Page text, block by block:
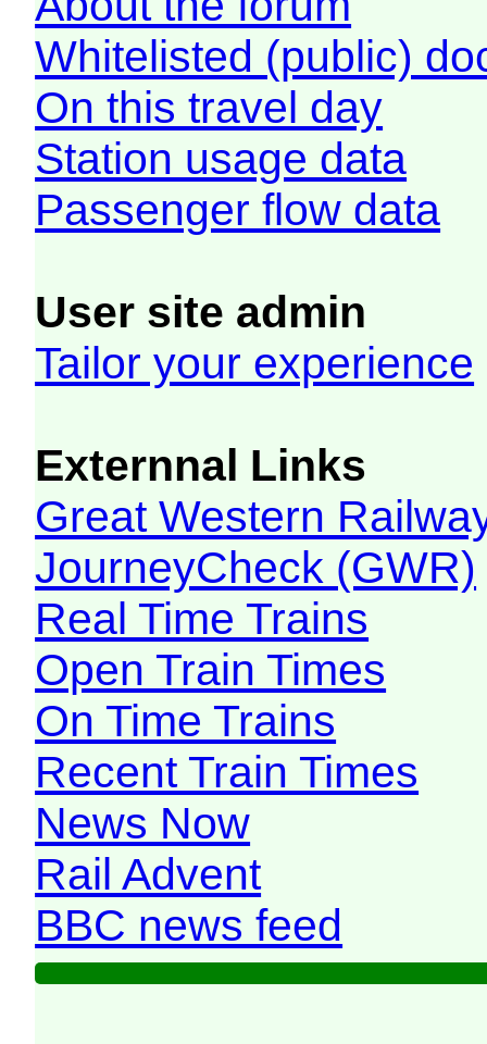
Whitelisted (public)
On this travel day
Station usage data
Passenger flow data
User site admin
Tailor your experience
Externnal Links
Great Western
JourneyCheck (GWR)
Real Time Trains
Open Train Times
On Time Trains
Recent Train Times
News Now
Rail Advent
BBC news feed